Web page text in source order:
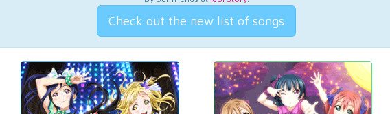
Check out the new list of songs